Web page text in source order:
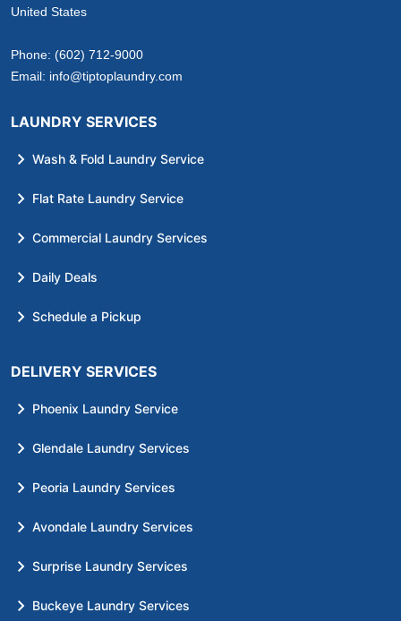
United States
Phone: (602) 712-9000
Email: info@tiptoplaundry.com
LAUNDRY SERVICES
Wash & Fold Laundry Service
Flat Rate Laundry Service
Commercial Laundry Services
Daily Deals
Schedule a Pickup
DELIVERY SERVICES
Phoenix Laundry Service
Glendale Laundry Services
Peoria Laundry Services
Avondale Laundry Services
Surprise Laundry Services
Buckeye Laundry Services